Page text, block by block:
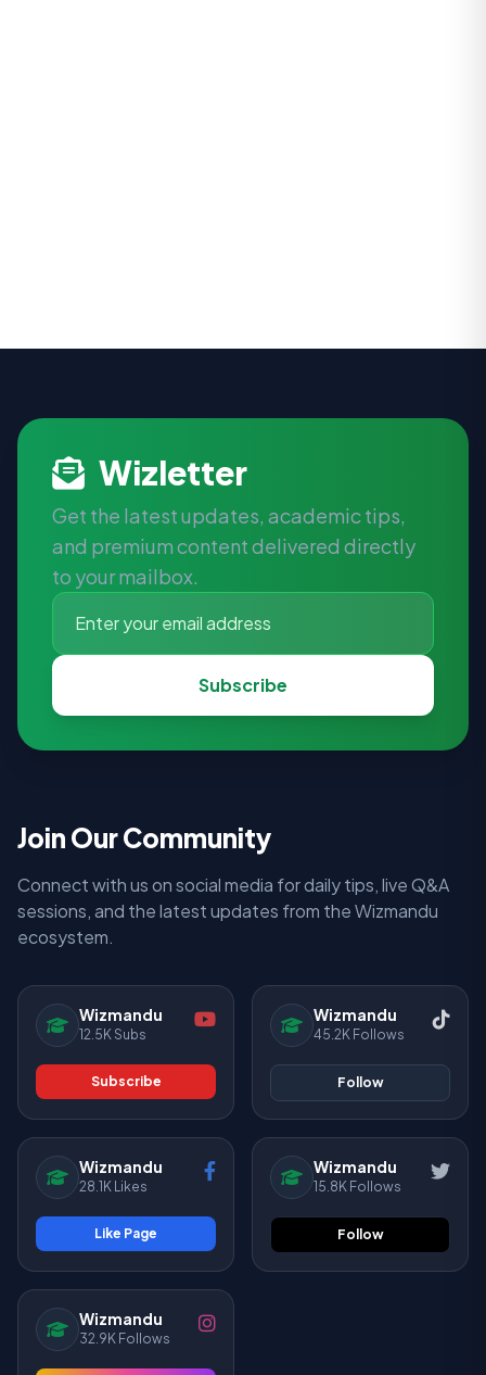
Wizletter
Get the latest updates, academic tips,
and premium content delivered directly
to your mailbox.
Subscribe
Join Our Community
Connect with us on social media for daily tips, live Q&A
sessions, and the latest updates from the Wizmandu
ecosystem.
Wizmandu
12.5K Subs
Subscribe
Wizmandu
45.2K Follows
Follow
Wizmandu
28.1K Likes
Like Page
Wizmandu
15.8K Follows
Follow
Wizmandu
32.9K Follows